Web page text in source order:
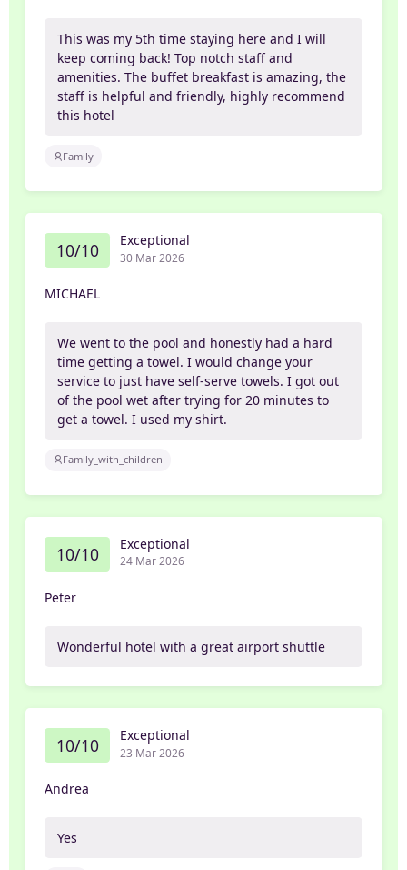
This was my 5th time staying here and I will
keep coming back! Top notch staff and
amenities. The buffet breakfast is amazing, the
staff is helpful and friendly, highly recommend
this hotel
Family
10/10 Exceptional
30 Mar 2026
MICHAEL
We went to the pool and honestly had a hard
time getting a towel. I would change your
service to just have self-serve towels. I got out
of the pool wet after trying for 20 minutes to
get a towel. I used my shirt.
Family_with_children
10/10 Exceptional
24 Mar 2026
Peter
Wonderful hotel with a great airport shuttle
10/10 Exceptional
23 Mar 2026
Andrea
Yes